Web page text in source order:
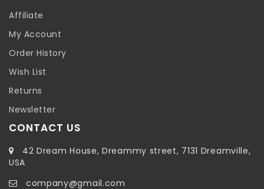
Affiliate
My Account
Order History
Wish List
Returns
Newsletter
CONTACT US
42 Dream House, Dreammy street, 7131 Dreamville,
USA
company@gmail.com